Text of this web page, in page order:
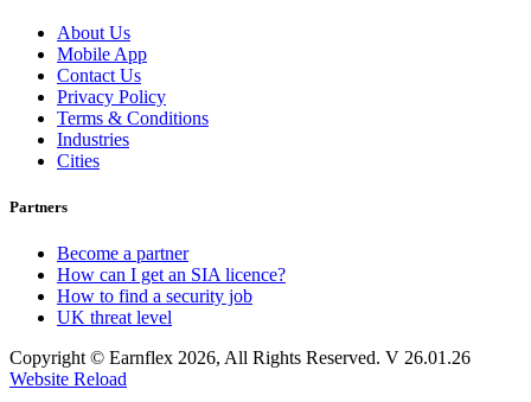
About Us
Mobile App
Contact Us
Privacy Policy
Terms & Conditions
Industries
Cities
Partners
Become a partner
How can I get an SIA licence?
How to find a security job
UK threat level
Copyright © Earnflex 2026, All Rights Reserved. V 26.01.26
Website Reload